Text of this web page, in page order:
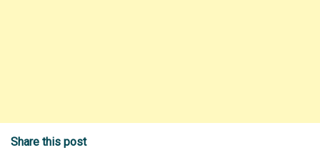
Share this post